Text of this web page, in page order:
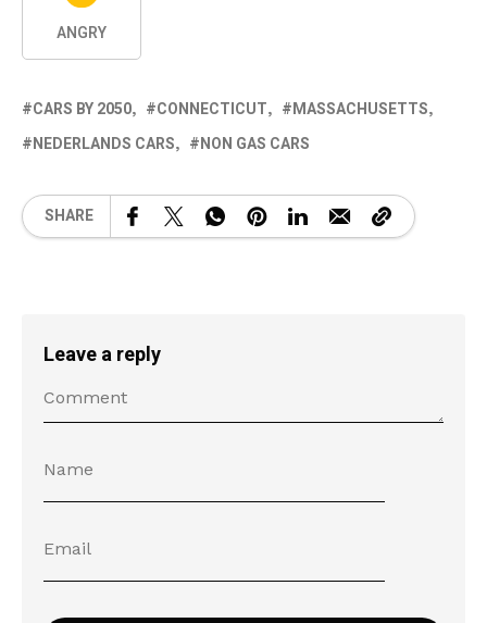
ANGRY
CARS BY 2050 CONNECTICUT
MASSACHUSETTS
NEDERLANDS CARS
NON GAS CARS
SHARE
Leave a reply